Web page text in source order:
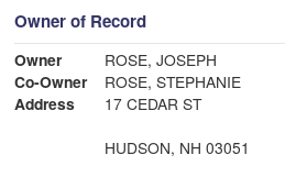
Owner of Record
Owner
ROSE, JOSEPH
Co-Owner
ROSE, STEPHANIE
Address
17 CEDAR ST
HUDSON, NH 03051